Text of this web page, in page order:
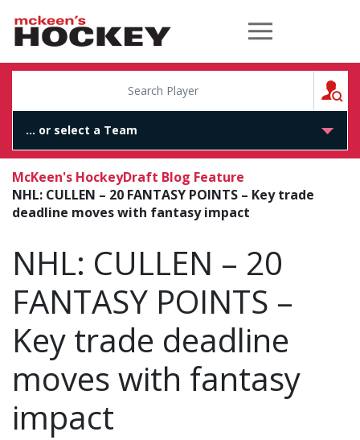
McKeen's Hockey
McKeen's HockeyDraft Blog Feature
NHL: CULLEN – 20 FANTASY POINTS – Key trade
deadline moves with fantasy impact
NHL: CULLEN – 20
FANTASY POINTS –
Key trade deadline
moves with fantasy
impact